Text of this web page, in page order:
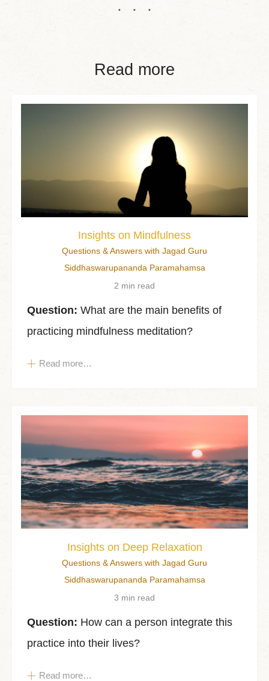
Read more
Insights on Mindfulness
Questions & Answers with Jagad Guru
Siddhaswarupananda Paramahamsa
2 min read
Question: What are the main benefits of
practicing mindfulness meditation?
Read more…
Insights on Deep Relaxation
Questions & Answers with Jagad Guru
Siddhaswarupananda Paramahamsa
3 min read
Question: How can a person integrate this
practice into their lives?
Read more…